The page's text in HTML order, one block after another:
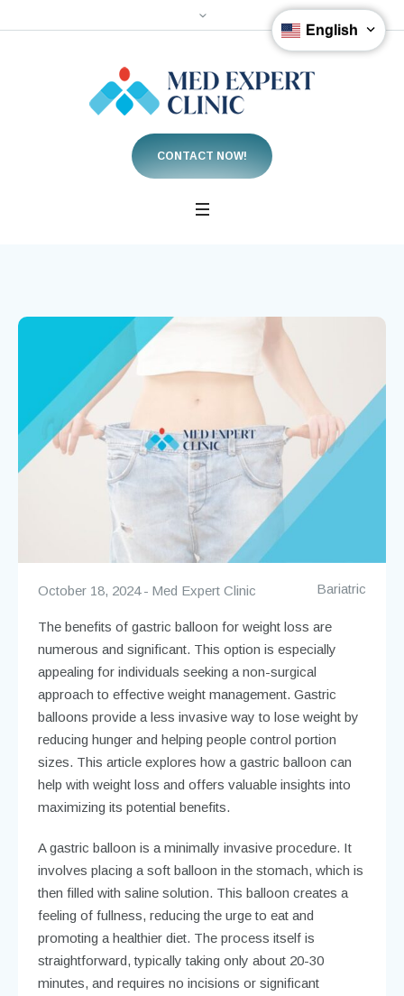
CONTACT NOW!
Bariatric
October 18, 2024 Med Expert Clinic
The benefits of gastric balloon for weight loss are
numerous and significant. This option is especially
appealing for individuals seeking a non-surgical
approach to effective weight management. Gastric
balloons provide a less invasive way to lose weight by
reducing hunger and helping people control portion
sizes. This article explores how a gastric balloon can
help with weight loss and offers valuable insights into
maximizing its potential benefits.
A gastric balloon is a minimally invasive procedure. It
involves placing a soft balloon in the stomach, which is
then filled with saline solution. This balloon creates a
feeling of fullness, reducing the urge to eat and
promoting a healthier diet. The process itself is
straightforward, typically taking only about 20-30
minutes, and requires no incisions or significant
English